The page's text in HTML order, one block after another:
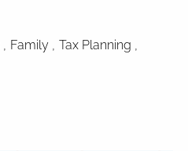
Family
Tax Planning